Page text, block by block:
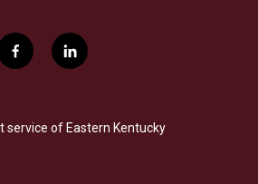
f
a
b
o
l
i
e
d
service of Eastern Kentucky